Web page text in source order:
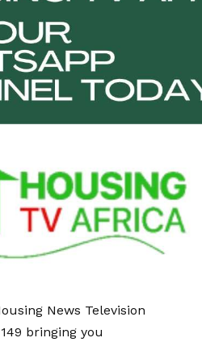
News Television
bringing you